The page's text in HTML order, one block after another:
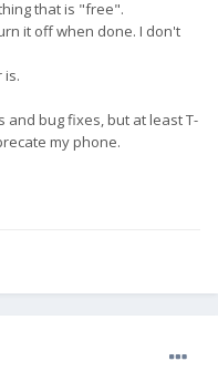
that is "free".
it off when done. I don't
is.
and bug fixes, but at least T-
my phone.